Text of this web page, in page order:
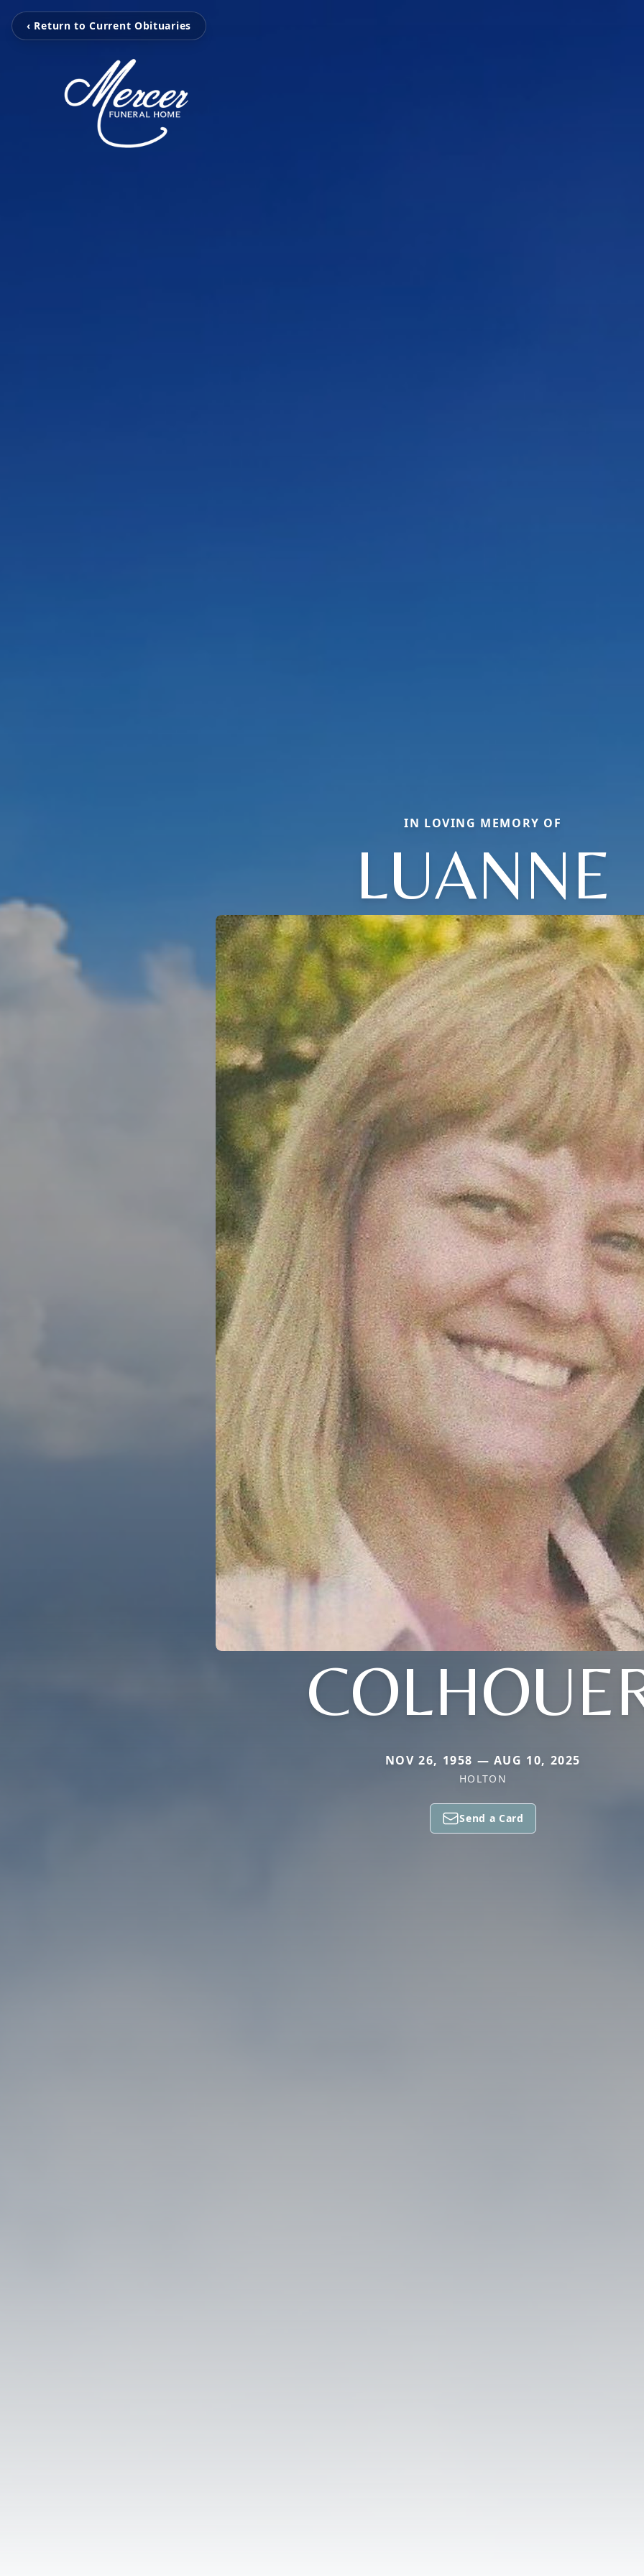
‹ Return to Current Obituaries
IN LOVING MEMORY OF
LUANNE
NOV 26, 1958 — AUG 10, 2025
HOLTON
Send a Card